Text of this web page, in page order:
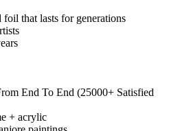
foil that lasts for generations
End To End (25000+ Satisfied
+ acrylic